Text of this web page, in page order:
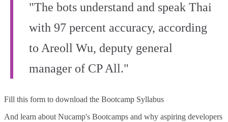
"The bots understand and speak Thai
with 97 percent accuracy, according
to Areoll Wu, deputy general
manager of CP All."
Fill this form to download the Bootcamp Syllabus
And learn about Nucamp's Bootcamps and why aspiring developers